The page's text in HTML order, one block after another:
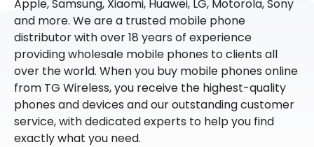
Apple, Samsung, Xiaomi, Huawei, LG, Motorola, Sony
and more. We are a trusted mobile phone
distributor with over 18 years of experience
providing wholesale mobile phones to clients all
over the world. When you buy mobile phones online
from TG Wireless, you receive the highest-quality
phones and devices and our outstanding customer
service, with dedicated experts to help you find
exactly what you need.